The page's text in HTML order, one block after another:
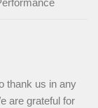
thank us in any
are grateful for